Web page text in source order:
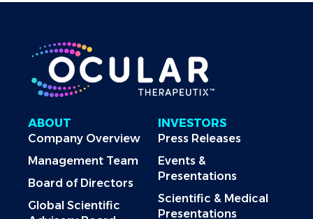
ABOUT
Company Overview
Management Team
Board of Directors
Global Scientific
INVESTORS
Press Releases
Events &
Presentations
Scientific & Medical
Presentations